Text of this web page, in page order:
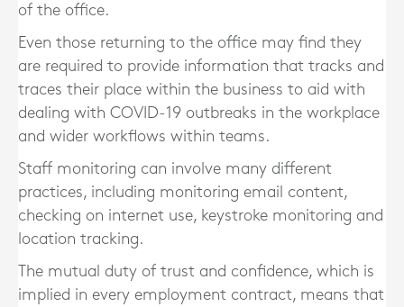
of the office.
Even those returning to the office may find they
are required to provide information that tracks and
traces their place within the business to aid with
dealing with COVID-19 outbreaks in the workplace
and wider workflows within teams.
Staff monitoring can involve many different
practices, including monitoring email content,
checking on internet use, keystroke monitoring and
location tracking.
The mutual duty of trust and confidence, which is
implied in every employment contract, means that